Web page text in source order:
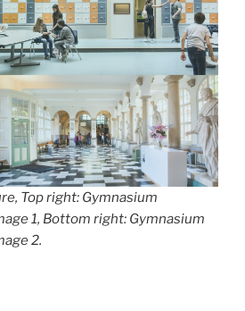
Top right: Gymnasium
1, Bottom right: Gymnasium
2.